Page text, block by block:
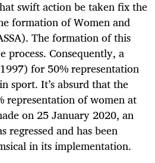
swift action be taken fix the
formation of Women and
The formation of this
process. Consequently, a
for 50% representation
sport. It’s absurd that the
representation of women at
on 25 January 2020, an
regressed and has been
in its implementation.